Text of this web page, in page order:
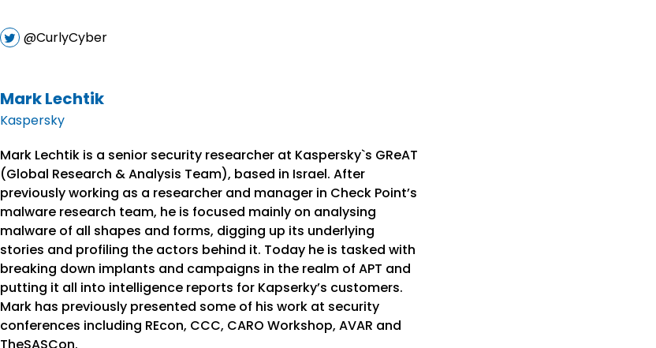
@CurlyCyber
Mark Lechtik
Kaspersky
Mark Lechtik is a senior security researcher at Kaspersky`s GReAT
(Global Research & Analysis Team), based in Israel. After
previously working as a researcher and manager in Check Point’s
malware research team, he is focused mainly on analysing
malware of all shapes and forms, digging up its underlying
stories and profiling the actors behind it. Today he is tasked with
breaking down implants and campaigns in the realm of APT and
putting it all into intelligence reports for Kapserky’s customers.
Mark has previously presented some of his work at security
conferences including REcon, CCC, CARO Workshop, AVAR and